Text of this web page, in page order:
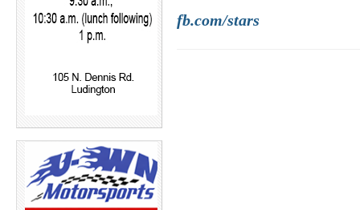
fb.com/stars